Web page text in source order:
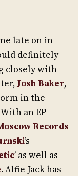
late on in
definitely
closely with
Josh Baker,
in the
an EP
Records
’s
’ as well as
. Alfie Jack has